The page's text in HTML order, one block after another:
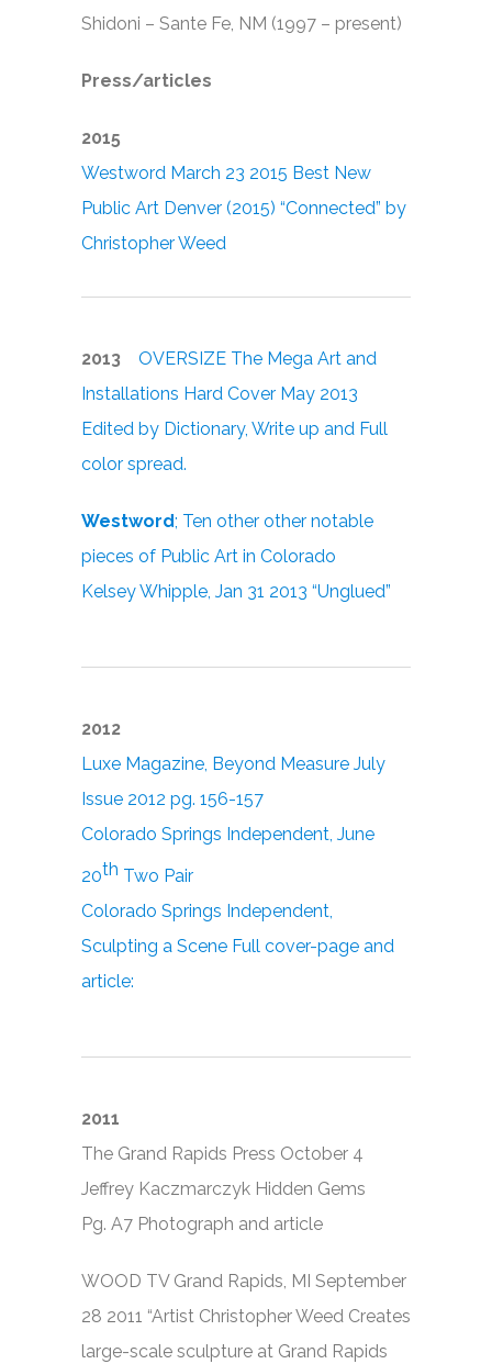
Shidoni – Sante Fe, NM (1997 – present)
Press/articles
2015
Westword March 23 2015 Best New
Public Art Denver (2015) “Connected” by
Christopher Weed
2013 OVERSIZE The Mega Art and
Installations Hard Cover May 2013
Edited by Dictionary, Write up and Full
color spread.
Westword; Ten other other notable
pieces of Public Art in Colorado
Kelsey Whipple, Jan 31 2013 “Unglued”
2012
Luxe Magazine, Beyond Measure July
Issue 2012 pg. 156-157
Colorado Springs Independent, June
20th Two Pair
Colorado Springs Independent,
Sculpting a Scene Full cover-page and
article:
2011
The Grand Rapids Press October 4
Jeffrey Kaczmarczyk Hidden Gems
Pg. A7 Photograph and article
WOOD TV Grand Rapids, MI September
28 2011 “Artist Christopher Weed Creates
large-scale sculpture at Grand Rapids